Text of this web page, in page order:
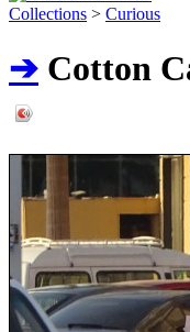
Collections > Curious
➔ Cotton